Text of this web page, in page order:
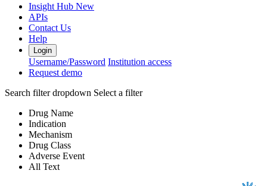
Insight Hub New
APIs
Contact Us
Help
Login
Username/Password Institution access
Request demo
Search filter dropdown Select a filter
Drug Name
Indication
Mechanism
Drug Class
Adverse Event
All Text